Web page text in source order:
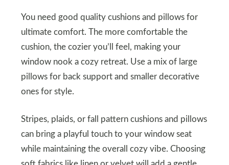
You need good quality cushions and pillows for
ultimate comfort. The more comfortable the
cushion, the cozier you’ll feel, making your
window nook a cozy retreat. Use a mix of large
pillows for back support and smaller decorative
ones for style.
Stripes, plaids, or fall pattern cushions and pillows
can bring a playful touch to your window seat
while maintaining the overall cozy vibe. Choosing